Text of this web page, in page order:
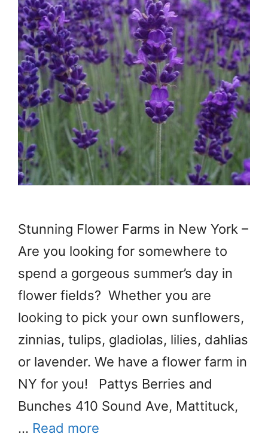
Stunning Flower Farms in New York –
Are you looking for somewhere to
spend a gorgeous summer’s day in
flower fields? Whether you are
looking to pick your own sunflowers,
zinnias, tulips, gladiolas, lilies, dahlias
or lavender. We have a flower farm in
NY for you! Pattys Berries and
Bunches 410 Sound Ave, Mattituck,
… Read more